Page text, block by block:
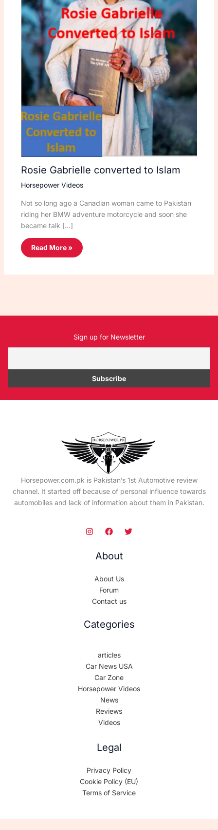
Rosie Gabrielle converted to Islam
Horsepower Videos
Not so long ago a Canadian woman came to Pakistan
riding her BMW adventure motorcycle and soon she
became talk […]
Read More »
Sign up for Newsletter
Horsepower.com.pk is Pakistan’s 1st Automotive review
channel. It started off because of personal influence towards
automobiles and lack of information about them in Pakistan.
About
About Us
Forum
Contact us
Categories
articles
Car News USA
Car Zone
Horsepower Videos
News
Reviews
Videos
Legal
Privacy Policy
Cookie Policy (EU)
Terms of Service